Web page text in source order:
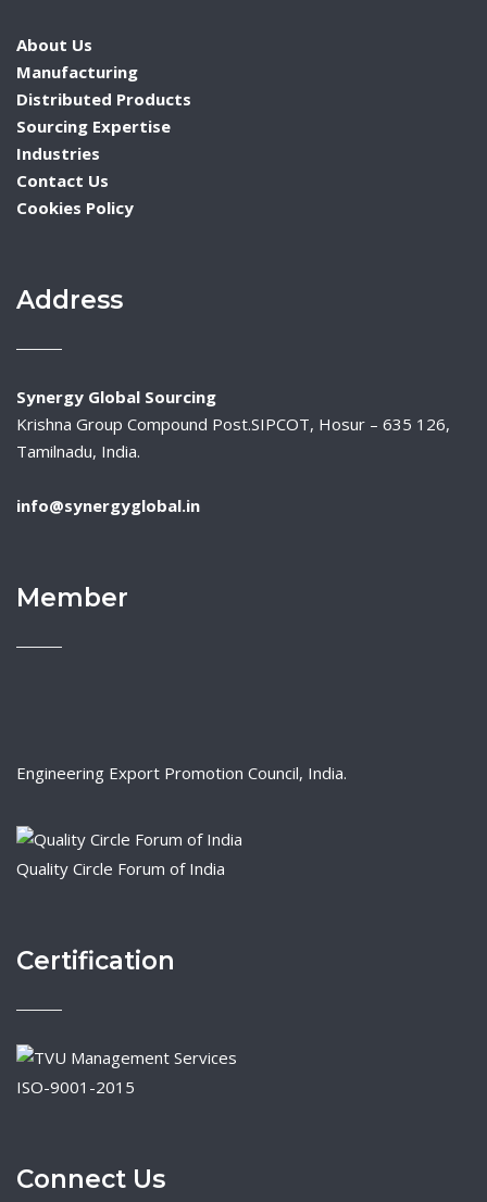
About Us
Manufacturing
Distributed Products
Sourcing Expertise
Industries
Contact Us
Cookies Policy
Address
Synergy Global Sourcing
Krishna Group Compound Post.SIPCOT, Hosur – 635 126,
Tamilnadu, India.
info@synergyglobal.in
Member
Engineering Export Promotion Council, India.
Quality Circle Forum of India
Certification
ISO-9001-2015
Connect Us